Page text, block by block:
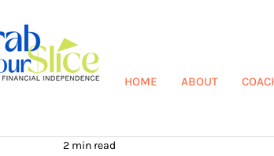
HOME ABOUT
2 min read